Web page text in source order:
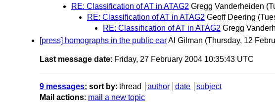
RE: Classification of AT in ATAG2 Gregg Vanderheiden
RE: Classification of AT in ATAG2 Geoff Deering
RE: Classification of AT in ATAG2 Gregg
[press] homographs in the public earAl Gilman (Thursday, 12
Last message date: Friday, 27 February 2004 10:35:43 UTC
9 messages; sort by: thread author date
subject
Mail actions: mail a new topic